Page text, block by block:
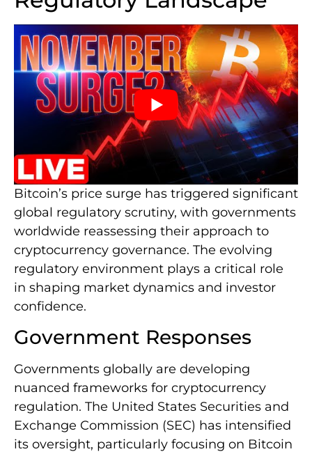
Bitcoin’s price surge has triggered significant
global regulatory scrutiny, with governments
worldwide reassessing their approach to
cryptocurrency governance. The evolving
regulatory environment plays a critical role
in shaping market dynamics and investor
confidence.
Government Responses
Governments globally are developing
nuanced frameworks for cryptocurrency
regulation. The United States Securities and
Exchange Commission (SEC) has intensified
its oversight, particularly focusing on Bitcoin